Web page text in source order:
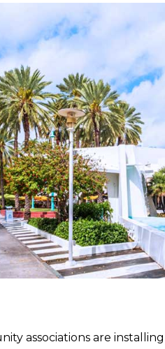
associations are